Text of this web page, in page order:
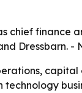
finance
Dressbarn. -